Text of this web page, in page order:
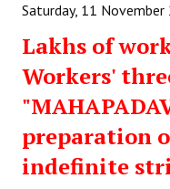
Saturday, 11
Lakhs of
Workers'
preparation
indefinite